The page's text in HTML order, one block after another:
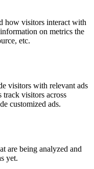
how visitors interact with
on metrics the
etc.
visitors with relevant ads
track visitors across
customized ads.
are being analyzed and
yet.